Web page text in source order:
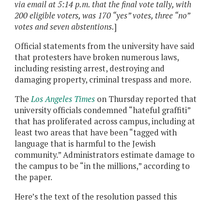
via email at 5:14 p.m. that the final vote tally, with
200 eligible voters, was 170 “yes” votes, three “no”
votes and seven abstentions.]
Official statements from the university have said
that protesters have broken numerous laws,
including resisting arrest, destroying and
damaging property, criminal trespass and more.
TheLos Angeles Times on Thursday reported that
university officials condemned “hateful graffiti”
that has proliferated across campus, including at
least two areas that have been “tagged with
language that is harmful to the Jewish
community.” Administrators estimate damage to
the campus to be “in the millions,” according to
the paper.
Here’s the text of the resolution passed this